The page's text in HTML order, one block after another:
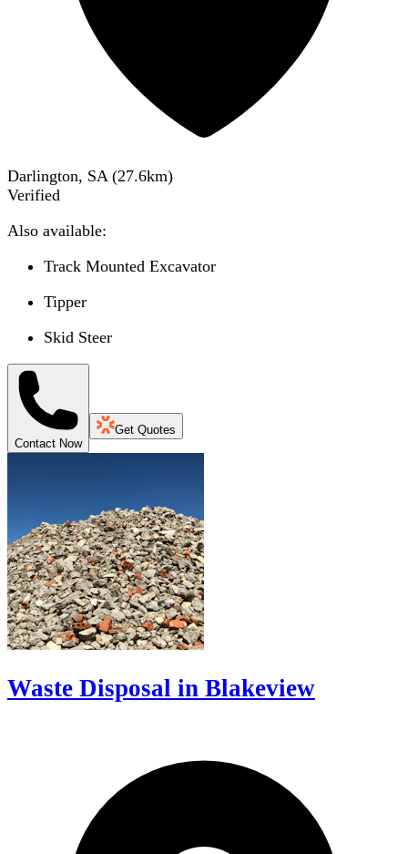
Darlington, SA (27.6km)
Verified
Also available:
Track Mounted Excavator
Tipper
Skid Steer
Contact Now
Get Quotes
Waste Disposal in Blakeview